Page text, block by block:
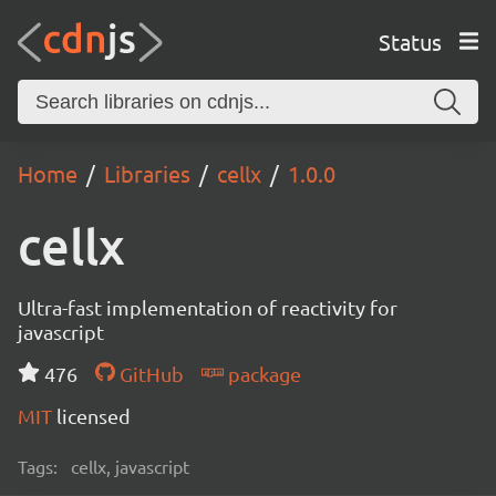
Status
Home Libraries cellx 1.0.0
cellx
Ultra-fast implementation of reactivity for
javascript
476
GitHub
package
MIT licensed
Tags: cellx, javascript